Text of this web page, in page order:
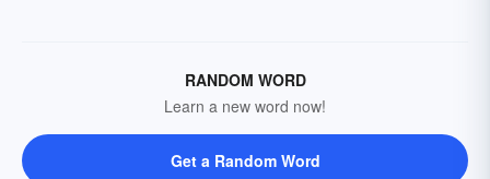
RANDOM WORD
Learn a new word now!
Get a Random Word